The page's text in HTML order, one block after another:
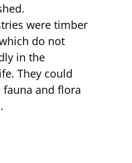
were timber
do not
in the
They could
and flora